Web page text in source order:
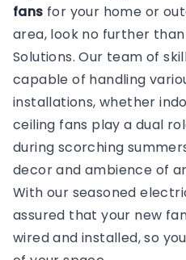
fans for your home or
area, look no further
Solutions. Our team of
capable of handling
installations, whether
ceiling fans play a dual
during scorching
decor and ambience of
With our seasoned
assured that your new
wired and installed, so